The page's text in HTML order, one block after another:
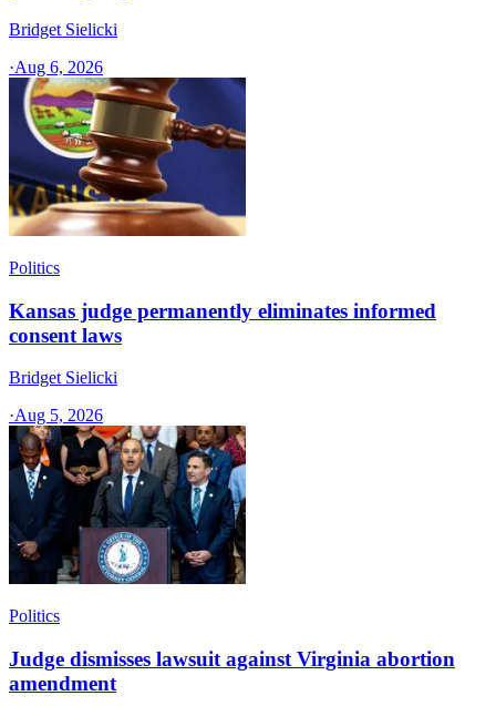
Bridget Sielicki
·Aug 6, 2026
Politics
Kansas judge permanently eliminates informed
consent laws
Bridget Sielicki
·Aug 5, 2026
Politics
Judge dismisses lawsuit against Virginia abortion
amendment